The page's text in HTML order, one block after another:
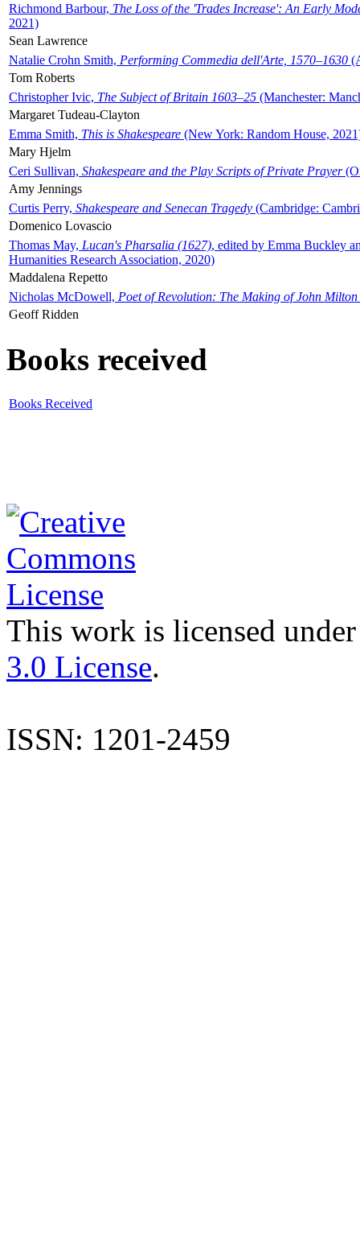
Richmond Barbour, The Loss of the 'Trades Increase': An Early
2021)
Sean Lawrence
Natalie Crohn Smith, Performing Commedia dell'Arte, 1570–1630
Tom Roberts
Christopher Ivic, The Subject of Britain 1603–25 (Manchester:
Margaret Tudeau-Clayton
Emma Smith, This is Shakespeare (New York: Random House,
Mary Hjelm
Ceri Sullivan, Shakespeare and the Play Scripts of Private Prayer
Amy Jennings
Curtis Perry, Shakespeare and Senecan Tragedy (Cambridge:
Domenico Lovascio
Thomas May, Lucan's Pharsalia (1627), edited by Emma Buckley
Humanities Research Association, 2020)
Maddalena Repetto
Nicholas McDowell, Poet of Revolution: The Making of John Milton
Geoff Ridden
Books received
Books Received
This work is licensed
3.0 License.
ISSN: 1201-2459